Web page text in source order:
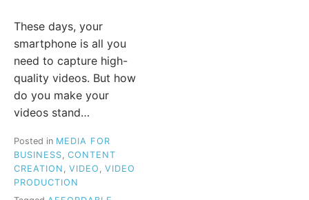
These days, your
smartphone is all you
need to capture high-
quality videos. But how
do you make your
videos stand…
Posted in MEDIA FOR
BUSINESS CONTENT
CREATION
VIDEO
VIDEO
PRODUCTION